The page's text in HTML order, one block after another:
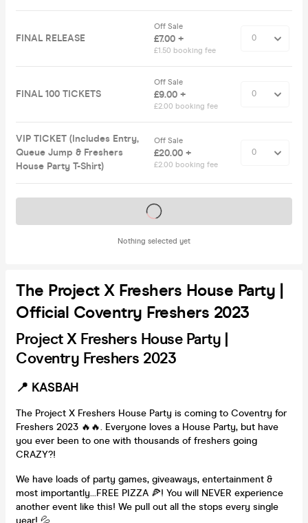
FINAL RELEASE
Off Sale
£7.00 +
£1.50 booking fee
FINAL 100 TICKETS
Off Sale
£9.00 +
£2.00 booking fee
VIP TICKET (Includes Entry,
Queue Jump & Freshers
House Party T-Shirt)
Off Sale
£20.00 +
£2.00 booking fee
Nothing selected yet
Tickets on sale soon
The Project X Freshers House Party |
Official Coventry Freshers 2023
Project X Freshers House Party |
Coventry Freshers 2023
📍 KASBAH
The Project X Freshers House Party is coming to Coventry for
Freshers 2023 🔥🔥. Everyone loves a House Party, but have
you ever been to one with thousands of freshers going
CRAZY?!
We have loads of party games, giveaways, entertainment &
most importantly...FREE PIZZA 🍕! You will NEVER experience
another event like this! We pull out all the stops every single
year! 💦